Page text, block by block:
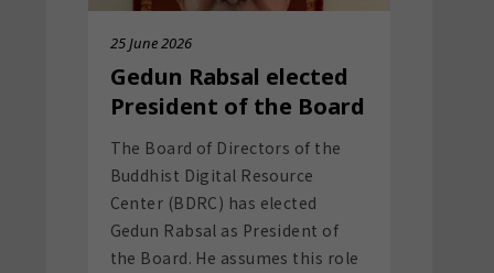
The Board of Directors of the
Buddhist Digital Resource
Center (BDRC) has elected
Gedun Rabsal as President of
the Board. He assumes this role